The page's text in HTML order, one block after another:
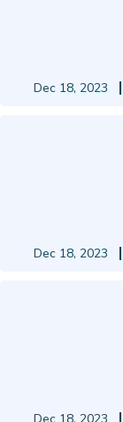
Dec 18, 2023
Dec 18, 2023